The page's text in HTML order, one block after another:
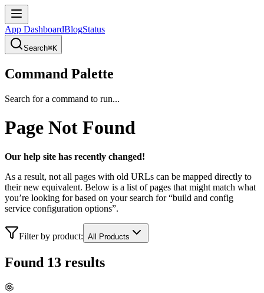
App DashboardBlogStatus
Search⌘K
Command Palette
Search for a command to run...
Page Not Found
Our help site has recently changed!
As a result, not all pages with old URLs can be mapped directly to
their new equivalent. Below is a list of pages that might match what
you’re looking for based on your search for “build and config
service configuration options”.
Filter by product: All Products
Found 13 results